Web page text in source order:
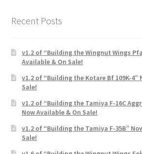
Recent Posts
v1.2 of “Building the Wingnut Wings
Available & On Sale!
v1.2 of “Building the Kotare Bf 109K-4”
Sale!
v1.2 of “Building the Tamiya F-16C
Now Available & On Sale!
v1.2 of “Building the Tamiya F-35B”
Sale!